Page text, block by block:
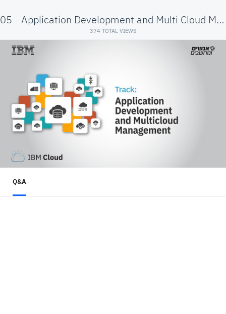
05 - Application Development and Multi Cloud Mgmt
374 TOTAL VIEWS
Q&A